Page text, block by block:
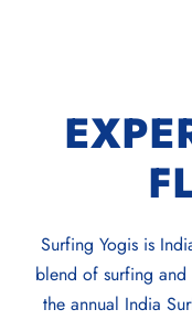
Surfing Yogis is
blend of surfing
the annual India